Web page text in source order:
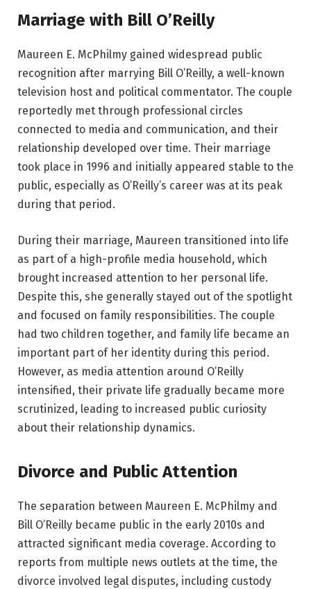
Marriage with Bill O’Reilly
Maureen E. McPhilmy gained widespread public
recognition after marrying Bill O’Reilly, a well-known
television host and political commentator. The couple
reportedly met through professional circles
connected to media and communication, and their
relationship developed over time. Their marriage
took place in 1996 and initially appeared stable to the
public, especially as O’Reilly’s career was at its peak
during that period.
During their marriage, Maureen transitioned into life
as part of a high-profile media household, which
brought increased attention to her personal life.
Despite this, she generally stayed out of the spotlight
and focused on family responsibilities. The couple
had two children together, and family life became an
important part of her identity during this period.
However, as media attention around O’Reilly
intensified, their private life gradually became more
scrutinized, leading to increased public curiosity
about their relationship dynamics.
Divorce and Public Attention
The separation between Maureen E. McPhilmy and
Bill O’Reilly became public in the early 2010s and
attracted significant media coverage. According to
reports from multiple news outlets at the time, the
divorce involved legal disputes, including custody